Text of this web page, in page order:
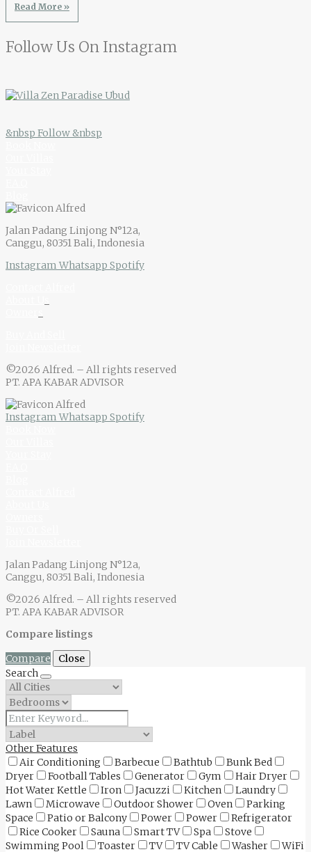
Read More »
Follow Us On Instagram
&nbsp Follow &nbsp
Jalan Padang Linjong N°12a,
Canggu, 80351 Bali, Indonesia
Instagram Whatsapp Spotify
©2026 Alfred. – All rights reserved
PT. APA KABAR ADVISOR
Instagram Whatsapp Spotify
Jalan Padang Linjong N°12a,
Canggu, 80351 Bali, Indonesia
©2026 Alfred. – All rights reserved
PT. APA KABAR ADVISOR
Compare listings
Compare
Close
Search
Other Features
Air Conditioning
Barbecue Bathtub
Bunk Bed
Dryer
Football Tables Generator Gym
Hair Dryer
Hot Water Kettle
Iron Jacuzzi Kitchen
Laundry
Lawn
Microwave Outdoor Shower Oven
Parking
Space
Patio or Balcony Power Power
Refrigerator
Rice Cooker
Sauna Smart TV Spa
Stove
Swimming Pool
Toaster TV TV Cable Washer WiFi